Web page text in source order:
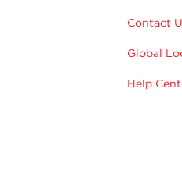
Contact
Global
Help